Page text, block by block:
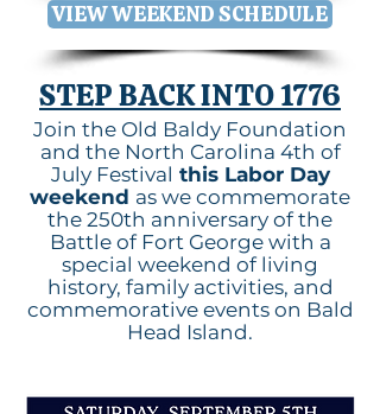
VIEW WEEKEND SCHEDULE
STEP BACK INTO 1776
Join the Old Baldy Foundation
and the North Carolina 4th of
July Festival this Labor Day
weekend as we commemorate
the 250th anniversary of the
Battle of Fort George with a
special weekend of living
history, family activities, and
commemorative events on Bald
Head Island.